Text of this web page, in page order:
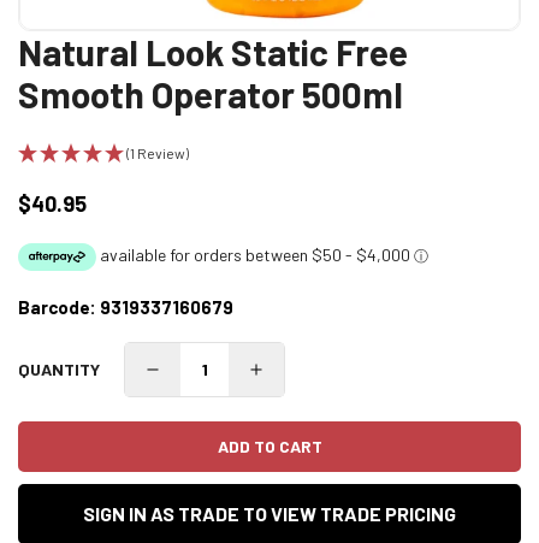
Natural Look Static Free
Smooth Operator 500ml
(1 Review)
Regular
$40.95
Barcode: 9319337160679
QUANTITY
ADD TO CART
SIGN IN AS TRADE TO VIEW TRADE PRICING